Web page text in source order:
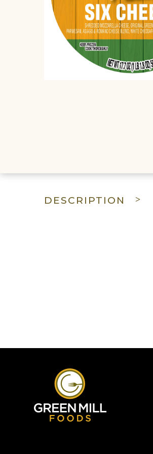
DESCRIPTION